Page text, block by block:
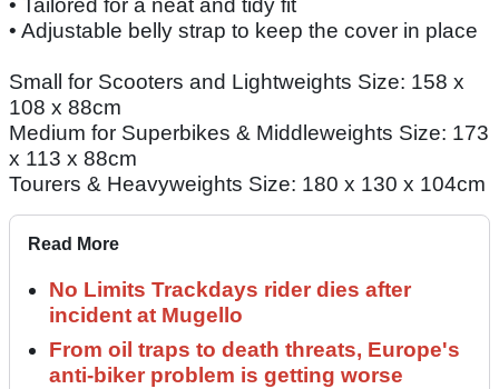
• Tailored for a neat and tidy fit
• Adjustable belly strap to keep the cover in place
Small for Scooters and Lightweights Size: 158 x
108 x 88cm
Medium for Superbikes & Middleweights Size: 173
x 113 x 88cm
Tourers & Heavyweights Size: 180 x 130 x 104cm
Read More
No Limits Trackdays rider dies after
incident at Mugello
From oil traps to death threats, Europe's
anti-biker problem is getting worse